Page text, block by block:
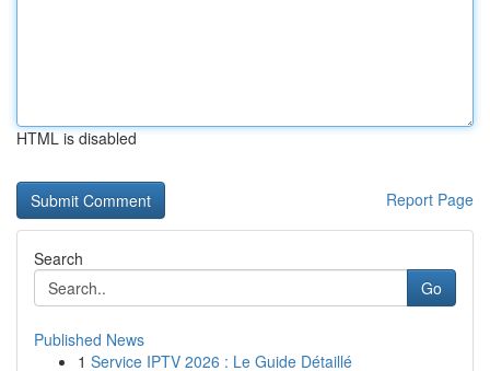
HTML is disabled
Report Page
Search
Go
Published News
1 Service IPTV 2026 : Le Guide Détaillé